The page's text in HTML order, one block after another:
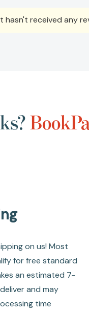
hasn't received any
on us! Most
for free standard
an estimated 7-
and may
time